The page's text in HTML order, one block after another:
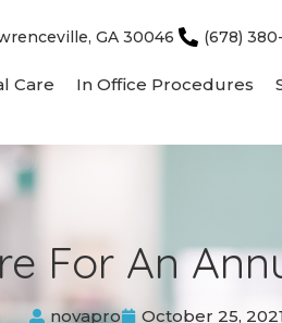
GA 30046 (678)
Care In Office Procedures
For An
novapro October 25,